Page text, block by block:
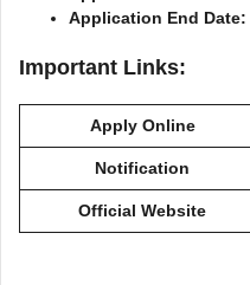
Application End Date:
Important Links:
Apply Online
Notification
Official Website